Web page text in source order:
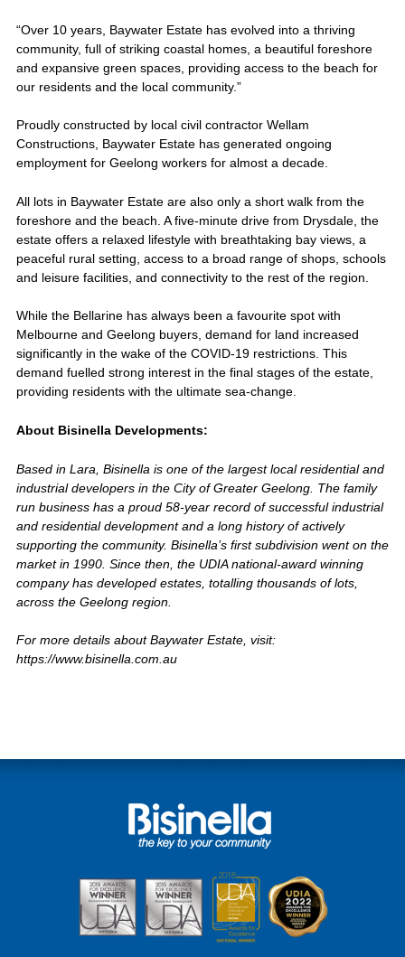
“Over 10 years, Baywater Estate has evolved into a thriving
community, full of striking coastal homes, a beautiful foreshore
and expansive green spaces, providing access to the beach for
our residents and the local community.”
Proudly constructed by local civil contractor Wellam
Constructions, Baywater Estate has generated ongoing
employment for Geelong workers for almost a decade.
All lots in Baywater Estate are also only a short walk from the
foreshore and the beach. A five-minute drive from Drysdale, the
estate offers a relaxed lifestyle with breathtaking bay views, a
peaceful rural setting, access to a broad range of shops, schools
and leisure facilities, and connectivity to the rest of the region.
While the Bellarine has always been a favourite spot with
Melbourne and Geelong buyers, demand for land increased
significantly in the wake of the COVID-19 restrictions. This
demand fuelled strong interest in the final stages of the estate,
providing residents with the ultimate sea-change.
About Bisinella Developments:
Based in Lara, Bisinella is one of the largest local residential and
industrial developers in the City of Greater Geelong. The family
run business has a proud 58-year record of successful industrial
and residential development and a long history of actively
supporting the community. Bisinella’s first subdivision went on the
market in 1990. Since then, the UDIA national-award winning
company has developed estates, totalling thousands of lots,
across the Geelong region.
For more details about Baywater Estate, visit:
https://www.bisinella.com.au